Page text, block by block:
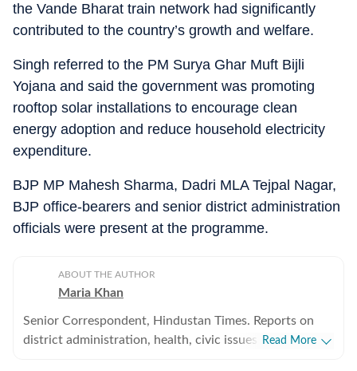
the Vande Bharat train network had significantly
contributed to the country’s growth and welfare.
Singh referred to the PM Surya Ghar Muft Bijli
Yojana and said the government was promoting
rooftop solar installations to encourage clean
energy adoption and reduce household electricity
expenditure.
BJP MP Mahesh Sharma, Dadri MLA Tejpal Nagar,
BJP office-bearers and senior district administration
officials were present at the programme.
ABOUT THE AUTHOR
Maria Khan
Senior Correspondent, Hindustan Times. Reports on
district administration, health, civic issues, andRead More